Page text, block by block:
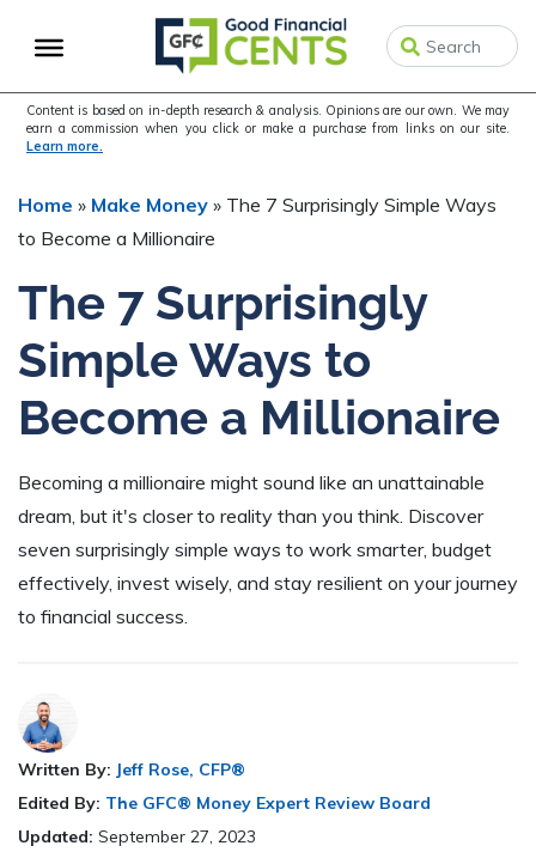
to
navigation
to
content
to
sidebar
Content is based on in-depth research & analysis. Opinions are our own. We may
earn a commission when you click or make a purchase from links on our site.
Learn more.
Home » Make Money » The 7 Surprisingly Simple Ways
to Become a Millionaire
The 7 Surprisingly
Simple Ways to
Become a Millionaire
Becoming a millionaire might sound like an unattainable
dream, but it's closer to reality than you think. Discover
seven surprisingly simple ways to work smarter, budget
effectively, invest wisely, and stay resilient on your journey
to financial success.
Written By: Jeff Rose, CFP®
Edited By: The GFC® Money Expert Review Board
Updated: September 27, 2023